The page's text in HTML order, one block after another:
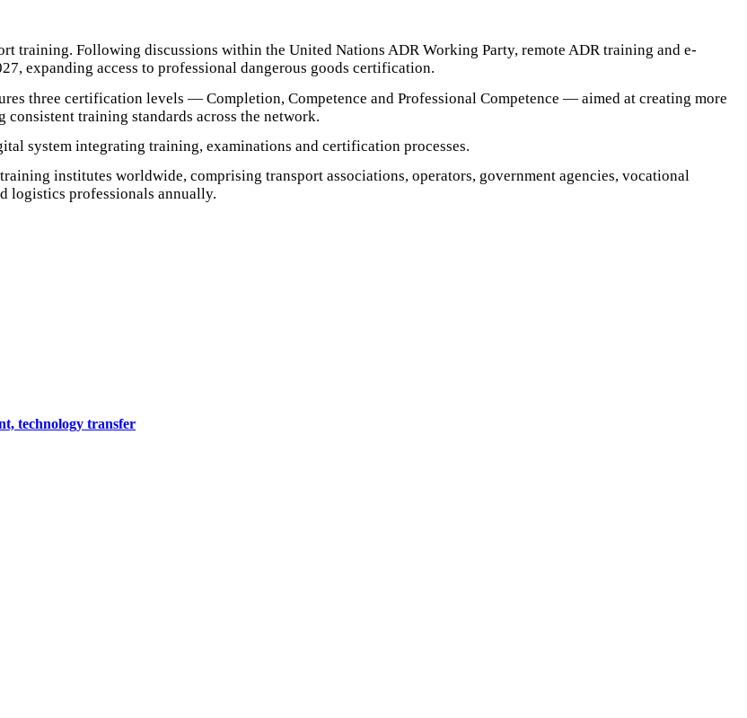
training. Following discussions within the United Nations ADR Working Party, remote ADR training and e-
expanding access to professional dangerous goods certification.
three certification levels — Completion, Competence and Professional Competence — aimed at creating more
training standards across the network.
system integrating training, examinations and certification processes.
institutes worldwide, comprising transport associations, operators, government agencies, vocational
logistics professionals annually.
technology transfer